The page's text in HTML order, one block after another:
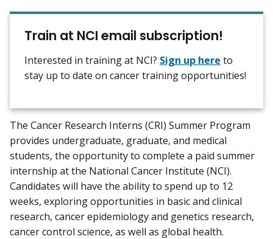
Train at NCI email subscription!
Interested in training at NCI? Sign up here to
stay up to date on cancer training opportunities!
The Cancer Research Interns (CRI) Summer Program
provides undergraduate, graduate, and medical
students, the opportunity to complete a paid summer
internship at the National Cancer Institute (NCI).
Candidates will have the ability to spend up to 12
weeks, exploring opportunities in basic and clinical
research, cancer epidemiology and genetics research,
cancer control science, as well as global health.